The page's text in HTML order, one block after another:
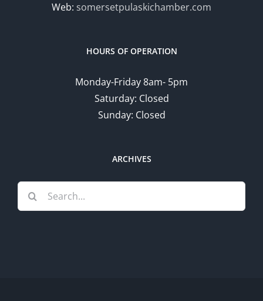
Web: somersetpulaskichamber.com
HOURS OF OPERATION
Monday-Friday 8am- 5pm
Saturday: Closed
Sunday: Closed
ARCHIVES
Search
for: